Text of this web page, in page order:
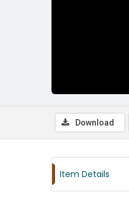
Download
Item Details